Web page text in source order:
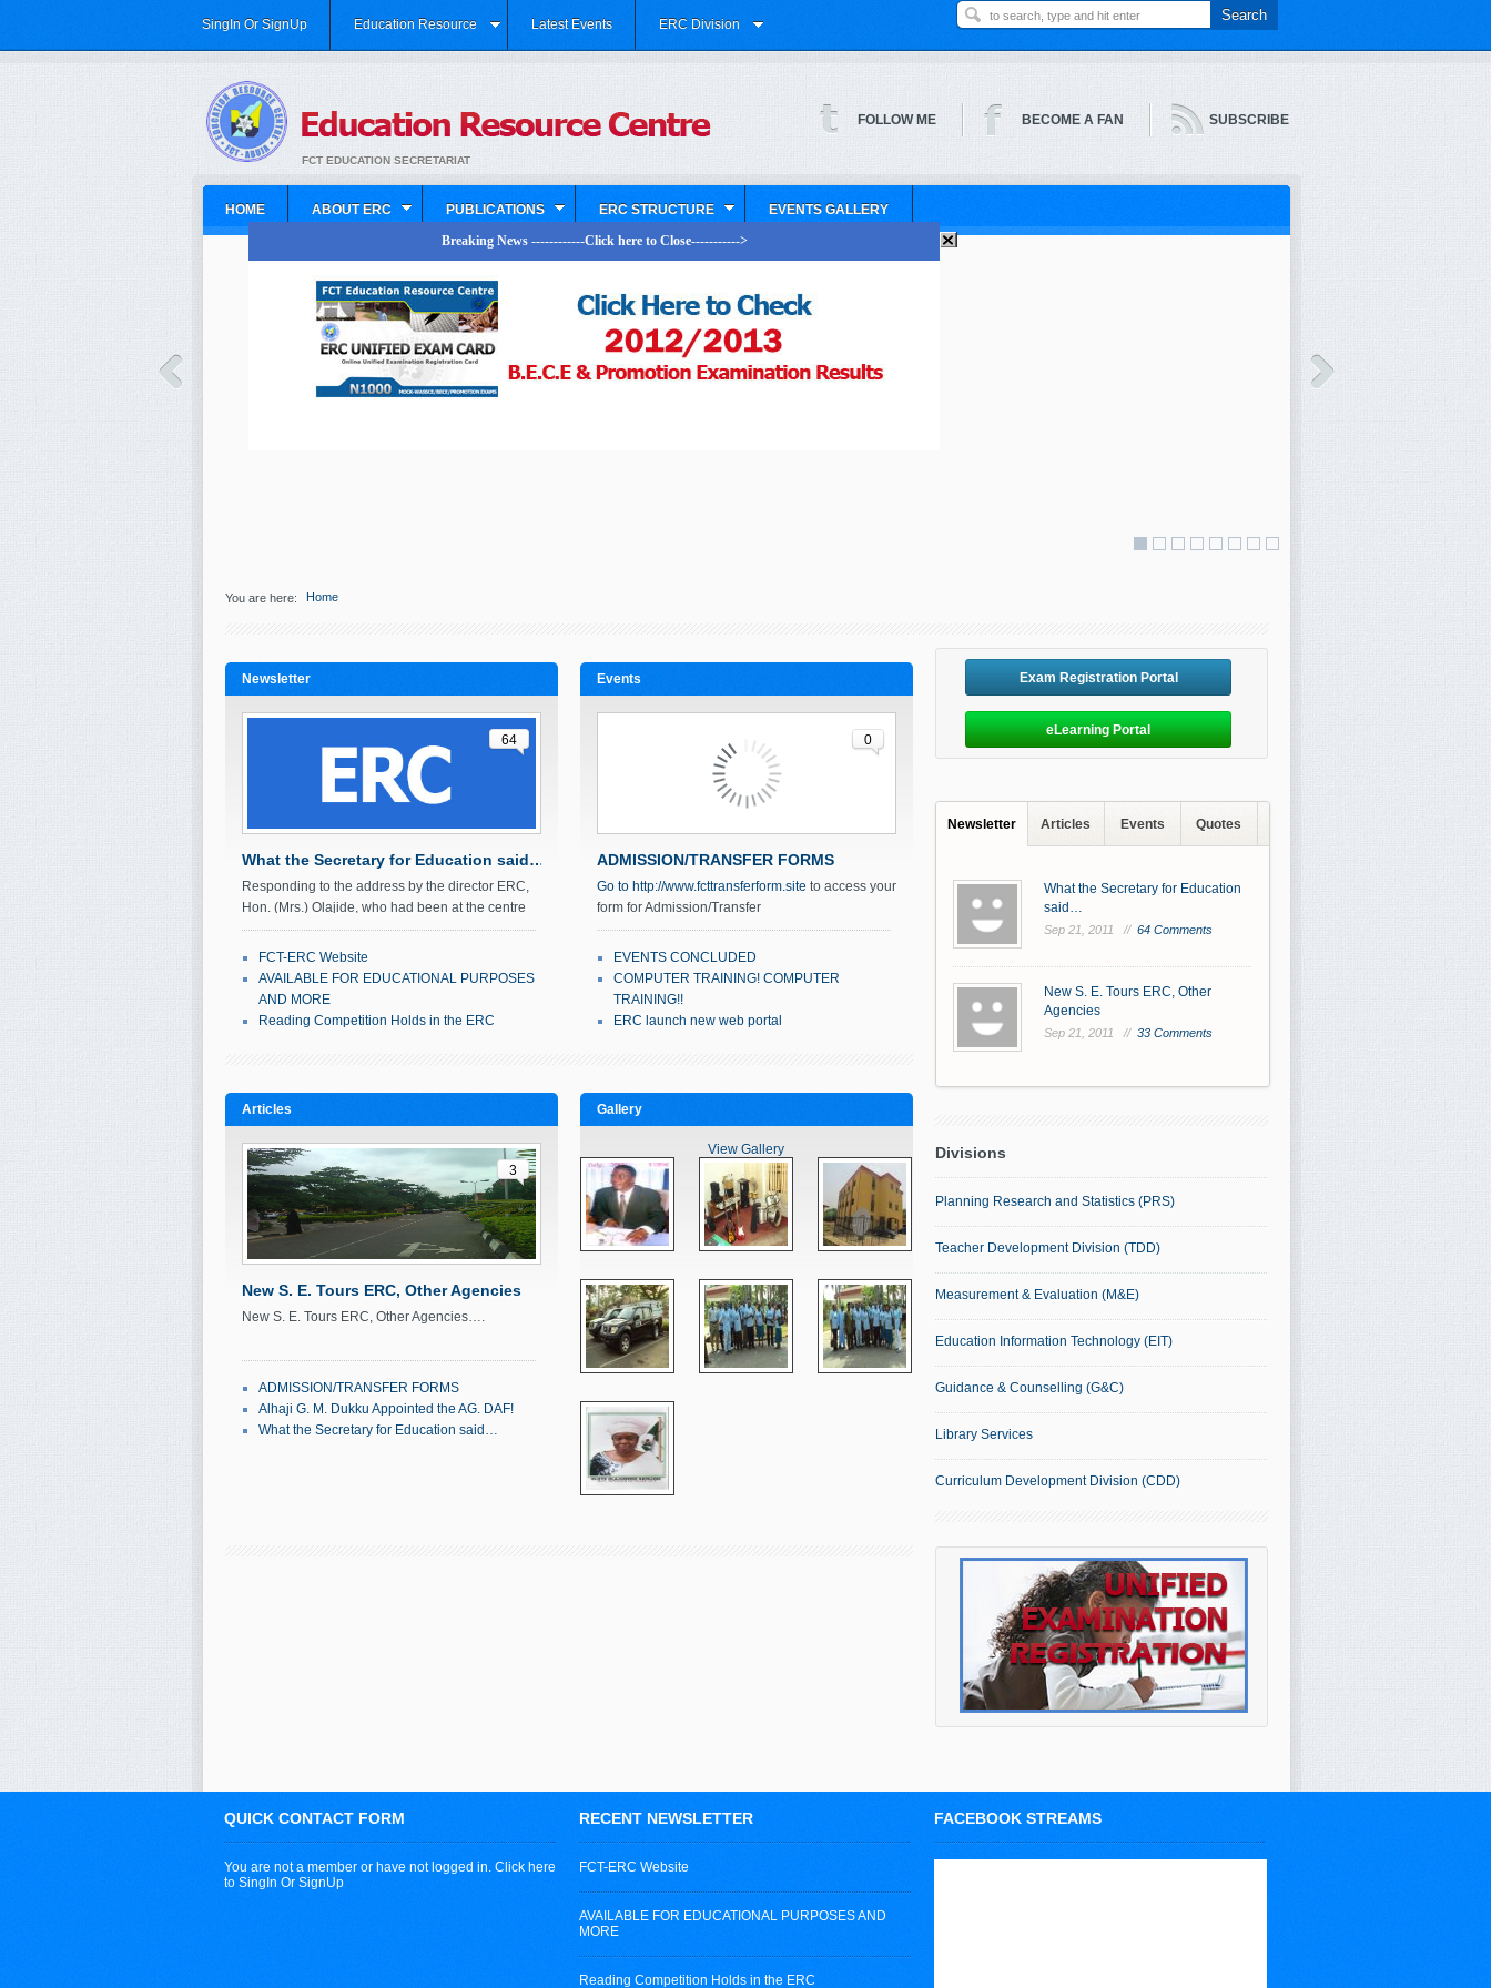
SingIn Or SignUp Education Resource Latest Events ERC Division
FCT EDUCATION SECRETARIAT
FOLLOW ME BECOME A FAN SUBSCRIBE
HOME ABOUT ERC PUBLICATIONS ERC STRUCTURE EVENTS GALLERY
You are here: Home
Newsletter
64
What the Secretary for Education said…
Responding to the address by the director ERC,
Hon. (Mrs.) Olajide, who had been at the centre
fours times prior to her…
September 21, 2011
FCT-ERC Website
AVAILABLE FOR EDUCATIONAL PURPOSES
AND MORE
Reading Competition Holds in the ERC
Events
0
ADMISSION/TRANSFER FORMS
Go to http://www.fcttransferform.site to access your
form for Admission/Transfer
EVENTS CONCLUDED
COMPUTER TRAINING! COMPUTER
TRAINING!!
ERC launch new web portal
Articles
3
New S. E. Tours ERC, Other Agencies
New S. E. Tours ERC, Other Agencies….
ADMISSION/TRANSFER FORMS
Alhaji G. M. Dukku Appointed the AG. DAF!
What the Secretary for Education said…
Gallery
View Gallery
Exam Registration Portal
eLearning Portal
Newsletter Articles Events Quotes
What the Secretary for Education
said…
Sep 21, 2011 // 64 Comments
New S. E. Tours ERC, Other
Agencies
Sep 21, 2011 // 33 Comments
Divisions
Planning Research and Statistics (PRS)
Teacher Development Division (TDD)
Measurement & Evaluation (M&E)
Education Information Technology (EIT)
Guidance & Counselling (G&C)
Library Services
Curriculum Development Division (CDD)
QUICK CONTACT FORM
You are not a member or have not logged in. Click here
to SingIn Or SignUp
RECENT NEWSLETTER
FCT-ERC Website
AVAILABLE FOR EDUCATIONAL PURPOSES AND
MORE
Reading Competition Holds in the ERC
FACEBOOK STREAMS
Breaking News ------------Click here to Close----------->